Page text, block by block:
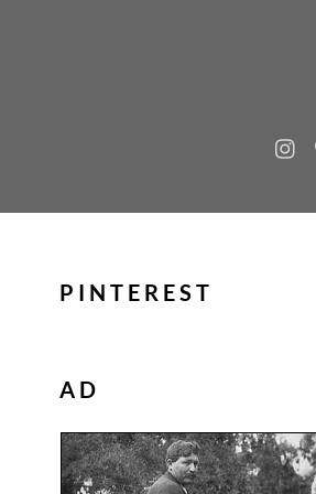
PINTEREST
AD